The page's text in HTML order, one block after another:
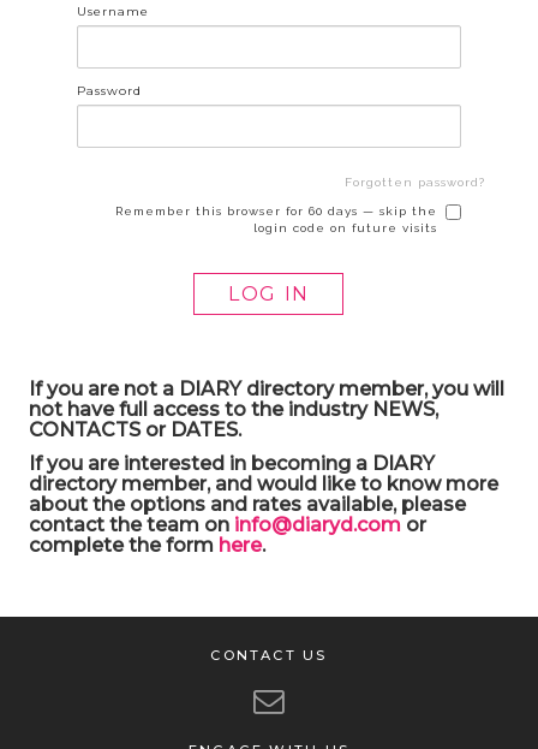
Username
Password
Forgotten password?
Remember this browser for 60 days — skip the
login code on future visits
If you are not a DIARY directory member, you will
not have full access to the industry NEWS,
CONTACTS or DATES.
If you are interested in becoming a DIARY
directory member, and would like to know more
about the options and rates available, please
contact the team on info@diaryd.comor
complete the form here.
CONTACT US